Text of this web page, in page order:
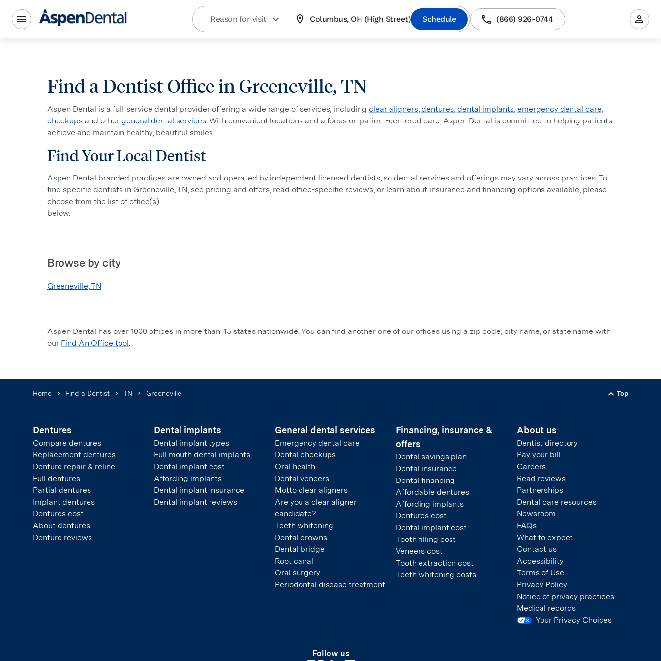
Reason for visit Columbus, OH (High Street) Schedule (866) 926-0744
Find a Dentist Office in Greeneville, TN
Aspen Dental is a full-service dental provider offering a wide range of services, including clear aligners, dentures, dental implants, emergency dental care,
checkups and other general dental services. With convenient locations and a focus on patient-centered care, Aspen Dental is committed to helping patients
achieve and maintain healthy, beautiful smiles.
Find Your Local Dentist
Aspen Dental branded practices are owned and operated by independent licensed dentists, so dental services and offerings may vary across practices. To
find specific dentists in Greeneville, TN, see pricing and offers, read office-specific reviews, or learn about insurance and financing options available, please
choose from the list of office(s)
below.
Browse by city
Greeneville, TN
Aspen Dental has over 1000 offices in more than 45 states nationwide. You can find another one of our offices using a zip code, city name, or state name with
our Find An Office tool.
Home Find a Dentist TN Greeneville
Back to
Top
Dentures
Compare dentures
Replacement dentures
Denture repair & reline
Full dentures
Partial dentures
Implant dentures
Dentures cost
About dentures
Denture reviews
Dental implants
Dental implant types
Full mouth dental implants
Dental implant cost
Affording implants
Dental implant insurance
Dental implant reviews
General dental services
Emergency dental care
Dental checkups
Oral health
Dental veneers
Motto clear aligners
Are you a clear aligner
candidate?
Teeth whitening
Dental crowns
Dental bridge
Root canal
Oral surgery
Periodontal disease treatment
Financing, insurance &
offers
Dental savings plan
Dental insurance
Dental financing
Affordable dentures
Affording implants
Dentures cost
Dental implant cost
Tooth filling cost
Veneers cost
Tooth extraction cost
Teeth whitening costs
About us
Dentist directory
Pay your bill
Careers
Read reviews
Partnerships
Dental care resources
Newsroom
FAQs
What to expect
Contact us
Accessibility
Terms of Use
Privacy Policy
Notice of privacy practices
Medical records
Your Privacy Choices
Follow us